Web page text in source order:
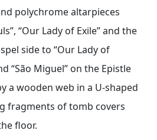
polychrome altarpieces
“Our Lady of Exile” and the
side to “Our Lady of
“São Miguel” on the Epistle
a wooden web in a U-shaped
fragments of tomb covers
floor.